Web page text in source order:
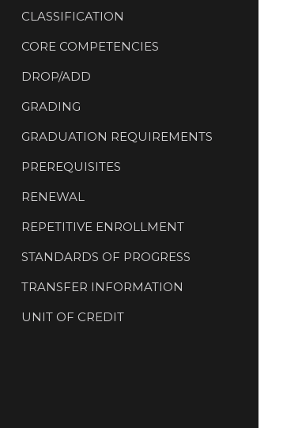
CLASSIFICATION
CORE COMPETENCIES
DROP/ADD
GRADING
GRADUATION REQUIREMENTS
PREREQUISITES
RENEWAL
REPETITIVE ENROLLMENT
STANDARDS OF PROGRESS
TRANSFER INFORMATION
UNIT OF CREDIT